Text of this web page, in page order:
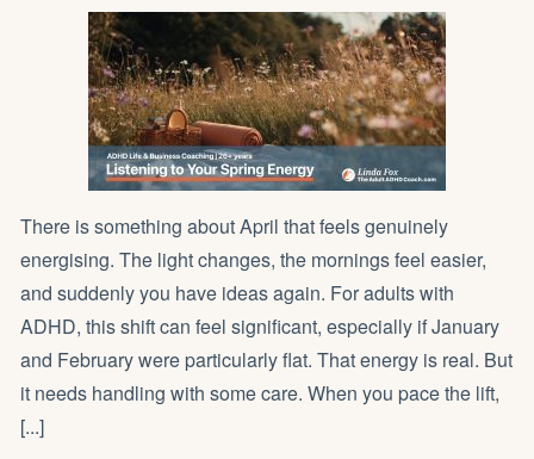
There is something about April that feels genuinely
energising. The light changes, the mornings feel easier,
and suddenly you have ideas again. For adults with
ADHD, this shift can feel significant, especially if January
and February were particularly flat. That energy is real. But
it needs handling with some care. When you pace the lift,
[...]